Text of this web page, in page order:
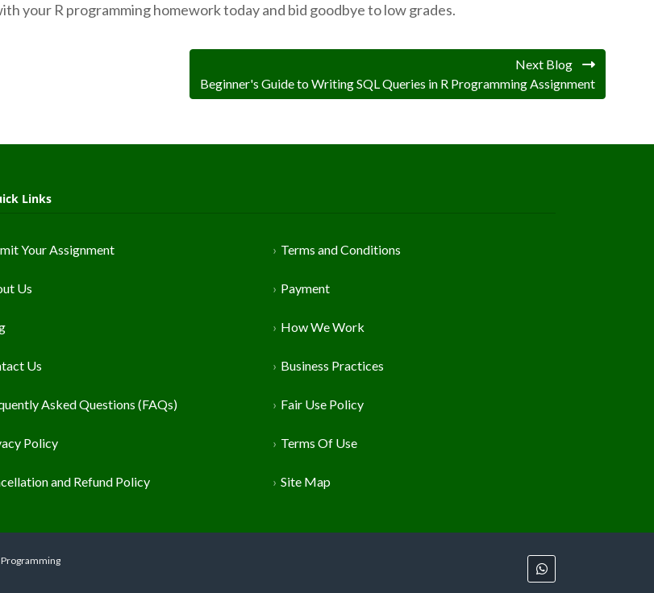
your R programming homework today and bid goodbye to low grades.
Next Blog
Beginner's Guide to Writing SQL Queries in R Programming Assignment
Links
Your Assignment
Us
Us
Asked Questions (FAQs)
Policy
and Refund Policy
Terms and Conditions
Payment
How We Work
Business Practices
Fair Use Policy
Terms Of Use
Site Map
Programming